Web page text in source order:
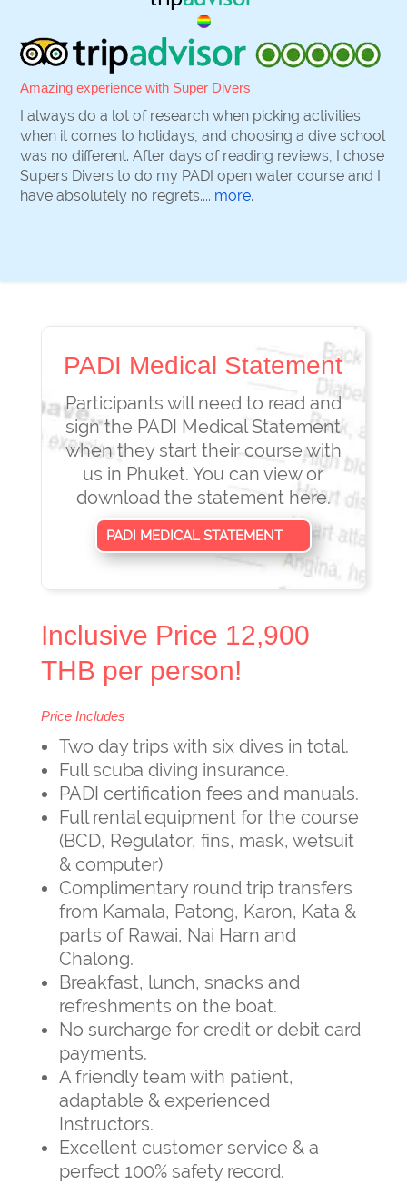
Amazing experience with Super Divers
I always do a lot of research when picking activities
when it comes to holidays, and choosing a dive school
was no different. After days of reading reviews, I chose
Supers Divers to do my PADI open water course and I
have absolutely no regrets.... more.
PADI Medical Statement
Participants will need to read and
sign the PADI Medical Statement
when they start their course with
us in Phuket. You can view or
download the statement here.
PADI MEDICAL STATEMENT
Inclusive Price 12,900
THB per person!
Price Includes
Two day trips with six dives in total.
Full scuba diving insurance.
PADI certification fees and manuals.
Full rental equipment for the course
(BCD, Regulator, fins, mask, wetsuit
& computer)
Complimentary round trip transfers
from Kamala, Patong, Karon, Kata &
parts of Rawai, Nai Harn and
Chalong.
Breakfast, lunch, snacks and
refreshments on the boat.
No surcharge for credit or debit card
payments.
A friendly team with patient,
adaptable & experienced
Instructors.
Excellent customer service & a
perfect 100% safety record.